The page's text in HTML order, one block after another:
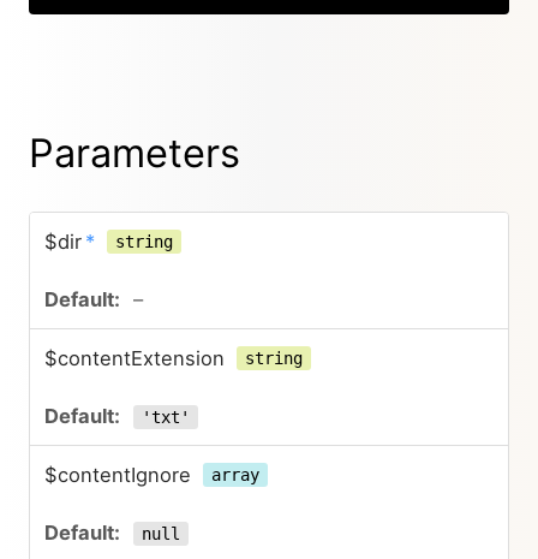
Parameters
$dir * string
–
$contentExtension string
'txt'
$contentIgnore array
null